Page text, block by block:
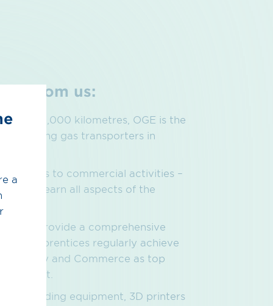
from us:
12,000 kilometres, OGE is the
leading gas transporters in
to commercial activities –
will learn all aspects of the
and provide a comprehensive
Our apprentices regularly achieve
Industry and Commerce as top
concept.
welding equipment, 3D printers
a